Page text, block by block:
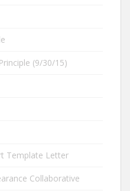
(9/30/15)
Template Letter
Collaborative